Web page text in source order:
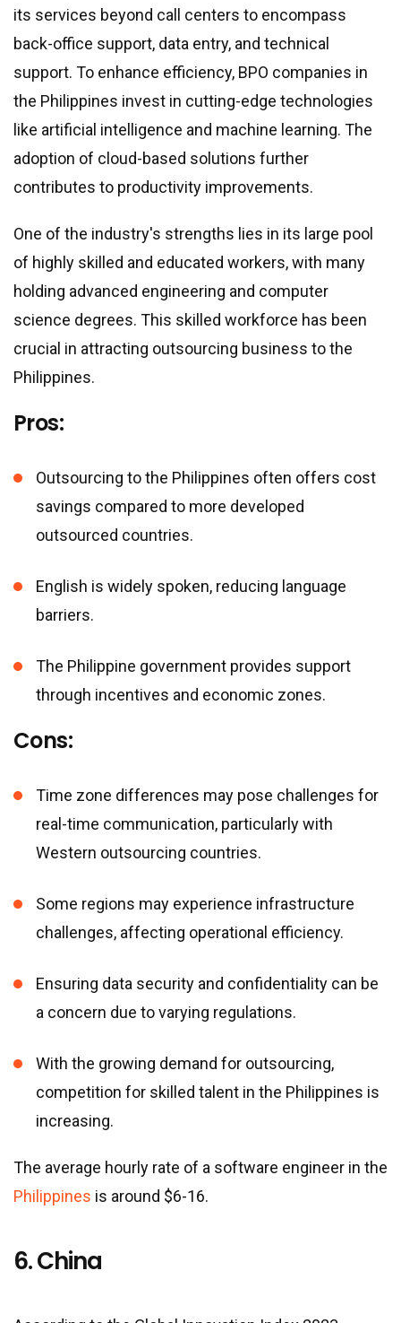
its services beyond call centers to encompass
back-office support, data entry, and technical
support. To enhance efficiency, BPO companies in
the Philippines invest in cutting-edge technologies
like artificial intelligence and machine learning. The
adoption of cloud-based solutions further
contributes to productivity improvements.
One of the industry's strengths lies in its large pool
of highly skilled and educated workers, with many
holding advanced engineering and computer
science degrees. This skilled workforce has been
crucial in attracting outsourcing business to the
Philippines.
Pros:
Outsourcing to the Philippines often offers cost
savings compared to more developed
outsourced countries.
English is widely spoken, reducing language
barriers.
The Philippine government provides support
through incentives and economic zones.
Cons:
Time zone differences may pose challenges for
real-time communication, particularly with
Western outsourcing countries.
Some regions may experience infrastructure
challenges, affecting operational efficiency.
Ensuring data security and confidentiality can be
a concern due to varying regulations.
With the growing demand for outsourcing,
competition for skilled talent in the Philippines is
increasing.
The average hourly rate of a software engineer in the
Philippines is around $6-16.
6. China